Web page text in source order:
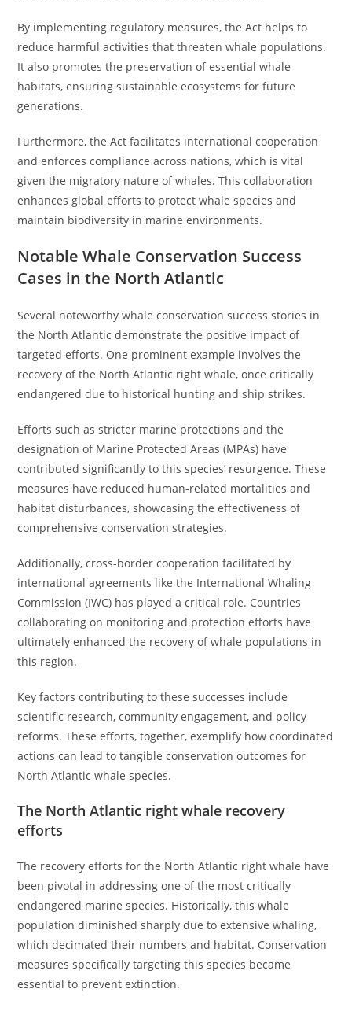
By implementing regulatory measures, the Act helps to
reduce harmful activities that threaten whale populations.
It also promotes the preservation of essential whale
habitats, ensuring sustainable ecosystems for future
generations.
Furthermore, the Act facilitates international cooperation
and enforces compliance across nations, which is vital
given the migratory nature of whales. This collaboration
enhances global efforts to protect whale species and
maintain biodiversity in marine environments.
Notable Whale Conservation Success
Cases in the North Atlantic
Several noteworthy whale conservation success stories in
the North Atlantic demonstrate the positive impact of
targeted efforts. One prominent example involves the
recovery of the North Atlantic right whale, once critically
endangered due to historical hunting and ship strikes.
Efforts such as stricter marine protections and the
designation of Marine Protected Areas (MPAs) have
contributed significantly to this species’ resurgence. These
measures have reduced human-related mortalities and
habitat disturbances, showcasing the effectiveness of
comprehensive conservation strategies.
Additionally, cross-border cooperation facilitated by
international agreements like the International Whaling
Commission (IWC) has played a critical role. Countries
collaborating on monitoring and protection efforts have
ultimately enhanced the recovery of whale populations in
this region.
Key factors contributing to these successes include
scientific research, community engagement, and policy
reforms. These efforts, together, exemplify how coordinated
actions can lead to tangible conservation outcomes for
North Atlantic whale species.
The North Atlantic right whale recovery
efforts
The recovery efforts for the North Atlantic right whale have
been pivotal in addressing one of the most critically
endangered marine species. Historically, this whale
population diminished sharply due to extensive whaling,
which decimated their numbers and habitat. Conservation
measures specifically targeting this species became
essential to prevent extinction.